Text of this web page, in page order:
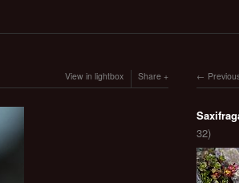
View in lightbox Share
32)